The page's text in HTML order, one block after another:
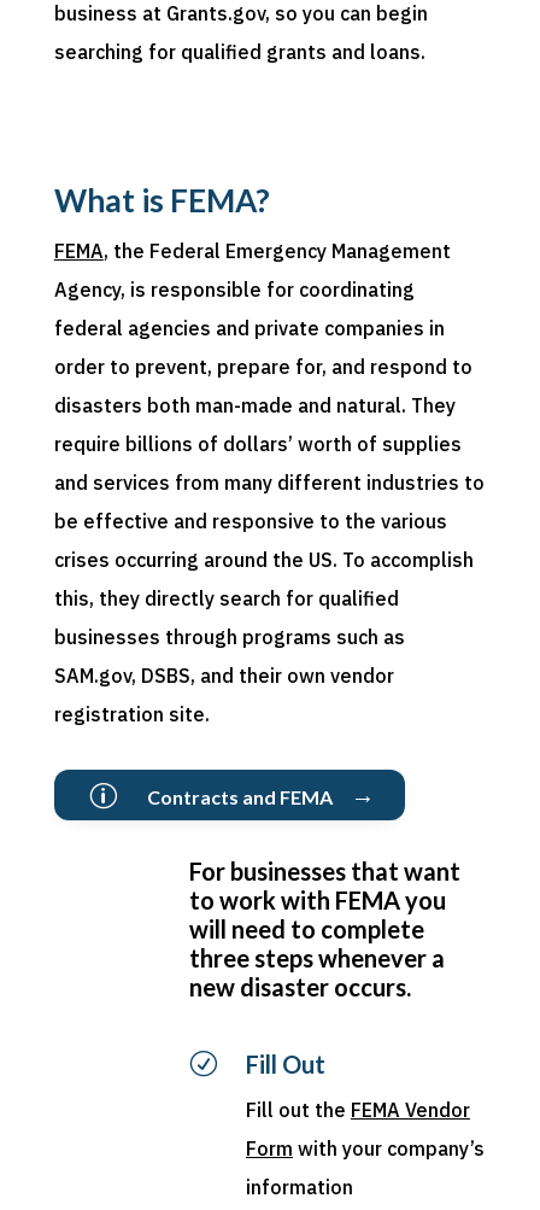
business at Grants.gov, so you can begin
searching for qualified grants and loans.
What is FEMA?
FEMA, the Federal Emergency Management
Agency, is responsible for coordinating
federal agencies and private companies in
order to prevent, prepare for, and respond to
disasters both man-made and natural. They
require billions of dollars’ worth of supplies
and services from many different industries to
be effective and responsive to the various
crises occurring around the US. To accomplish
this, they directly search for qualified
businesses through programs such as
SAM.gov, DSBS, and their own vendor
registration site.
p Contracts and FEMA →
For businesses that want
to work with FEMA you
will need to complete
three steps whenever a
new disaster occurs.
R Fill Out
Fill out the FEMA Vendor
Form with your company’s
information